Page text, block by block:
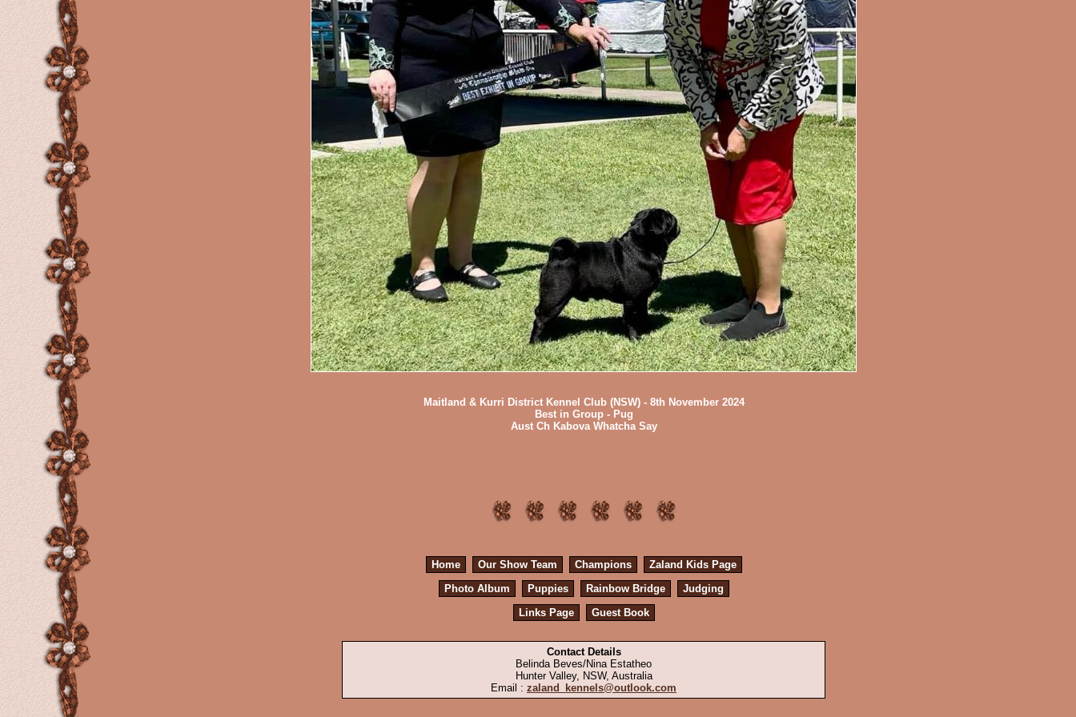
Maitland & Kurri District Kennel Club (NSW) - 8th November 2024
Best in Group - Pug
Aust Ch Kabova Whatcha Say
Home Our Show Team Champions
Zaland Kids Page
Photo Album
Puppies Rainbow Bridge
Judging
Links Page
Guest Book
Contact Details
Belinda Beves/Nina Estatheo
Hunter Valley, NSW, Australia
Email : zaland_kennels@outlook.com